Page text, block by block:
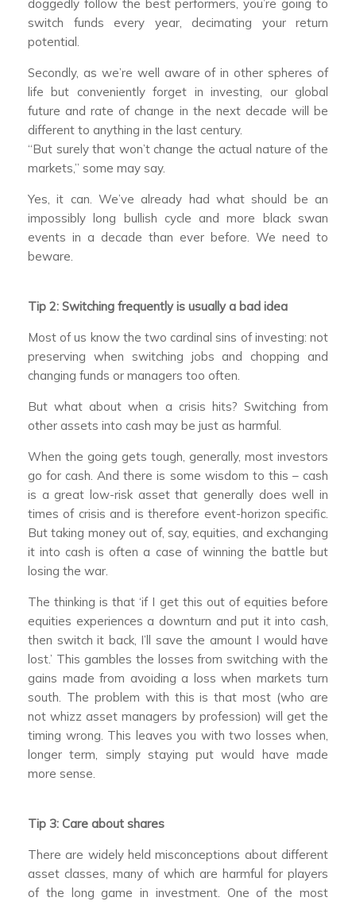
doggedly follow the best performers, you’re going to
switch funds every year, decimating your return
potential.
Secondly, as we’re well aware of in other spheres of
life but conveniently forget in investing, our global
future and rate of change in the next decade will be
different to anything in the last century.
“But surely that won’t change the actual nature of the
markets,” some may say.
Yes, it can. We’ve already had what should be an
impossibly long bullish cycle and more black swan
events in a decade than ever before. We need to
beware.
Tip 2: Switching frequently is usually a bad idea
Most of us know the two cardinal sins of investing: not
preserving when switching jobs and chopping and
changing funds or managers too often.
But what about when a crisis hits? Switching from
other assets into cash may be just as harmful.
When the going gets tough, generally, most investors
go for cash. And there is some wisdom to this – cash
is a great low-risk asset that generally does well in
times of crisis and is therefore event-horizon specific.
But taking money out of, say, equities, and exchanging
it into cash is often a case of winning the battle but
losing the war.
The thinking is that ‘if I get this out of equities before
equities experiences a downturn and put it into cash,
then switch it back, I’ll save the amount I would have
lost.’ This gambles the losses from switching with the
gains made from avoiding a loss when markets turn
south. The problem with this is that most (who are
not whizz asset managers by profession) will get the
timing wrong. This leaves you with two losses when,
longer term, simply staying put would have made
more sense.
Tip 3: Care about shares
There are widely held misconceptions about different
asset classes, many of which are harmful for players
of the long game in investment. One of the most